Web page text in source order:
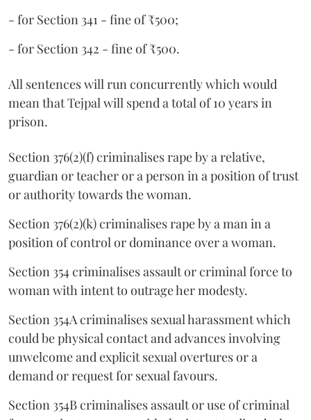
- for Section 341 - fine of ₹500;
- for Section 342 - fine of ₹500.
All sentences will run concurrently which would
mean that Tejpal will spend a total of 10 years in
prison.
Section 376(2)(f) criminalises rape by a relative,
guardian or teacher or a person in a position of trust
or authority towards the woman.
Section 376(2)(k) criminalises rape by a man in a
position of control or dominance over a woman.
Section 354 criminalises assault or criminal force to
woman with intent to outrage her modesty.
Section 354A criminalises sexual harassment which
could be physical contact and advances involving
unwelcome and explicit sexual overtures or a
demand or request for sexual favours.
Section 354B criminalises assault or use of criminal